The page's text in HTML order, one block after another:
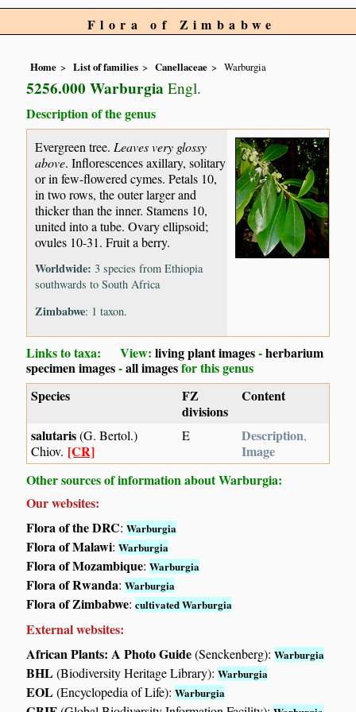
Flora of Zimbabwe
Home List of families Canellaceae Warburgia
5256.000 Warburgia Engl.
Description of the genus
Evergreen tree. Leaves very glossy
above. Inflorescences axillary, solitary
or in few-flowered cymes. Petals 10,
in two rows, the outer larger and
thicker than the inner. Stamens 10,
united into a tube. Ovary ellipsoid;
ovules 10-31. Fruit a berry.
Worldwide: 3 species from Ethiopia
southwards to South Africa
Zimbabwe: 1 taxon.
Links to taxa: View:living plant images-herbarium
specimen images-all imagesfor this genus
Species
FZ
divisions
Content
salutaris(G. Bertol.)
Chiov. [CR]
E Description,
Image
Other sources of information about Warburgia:
Our websites:
Flora of the DRC:Warburgia
Flora of Malawi:Warburgia
Flora of Mozambique:Warburgia
Flora of Rwanda:Warburgia
Flora of Zimbabwe:cultivated Warburgia
External websites:
African Plants: A Photo Guide(Senckenberg):Warburgia
BHL(Biodiversity Heritage Library):Warburgia
EOL(Encyclopedia of Life):Warburgia